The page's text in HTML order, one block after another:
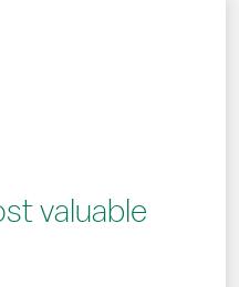
valuable